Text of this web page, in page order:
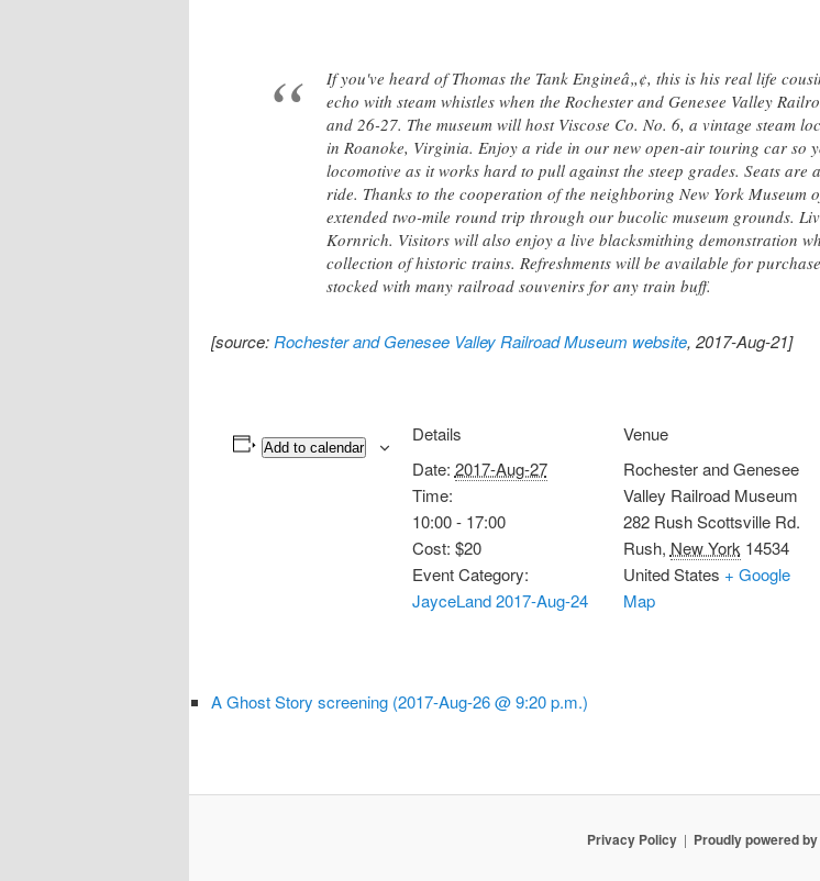
If you've heard of Thomas the Tank Engineâ„¢, this is his real life
echo with steam whistles when the Rochester and Genesee Valley
and 26-27. The museum will host Viscose Co. No. 6, a vintage steam
in Roanoke, Virginia. Enjoy a ride in our new open-air touring car so
locomotive as it works hard to pull against the steep grades. Seats
ride. Thanks to the cooperation of the neighboring New York
extended two-mile round trip through our bucolic museum grounds.
Kornrich. Visitors will also enjoy a live blacksmithing demonstration
collection of historic trains. Refreshments will be available for
stocked with many railroad souvenirs for any train buff.
[source: Rochester and Genesee Valley Railroad Museum website, 2017-Aug-21]
Add to calendar
Details
Date: 2017-Aug-27
Time:
10:00 - 17:00
Cost: $20
Event Category:
JayceLand 2017-Aug-24
Venue
Rochester and Genesee
Valley Railroad Museum
282 Rush Scottsville Rd.
Rush, New York 14534
United States + Google
Map
A Ghost Story screening (2017-Aug-26 @ 9:20 p.m.)
Privacy Policy Proudly powered